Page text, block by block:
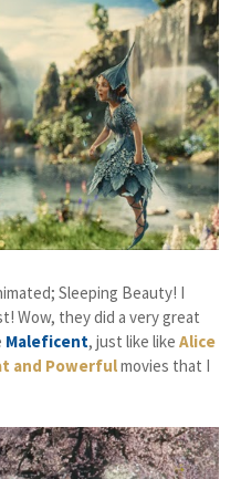
Sleeping Beauty! I
Wow, they did a very great
Maleficent, just like like Alice
and Powerfulmovies that I